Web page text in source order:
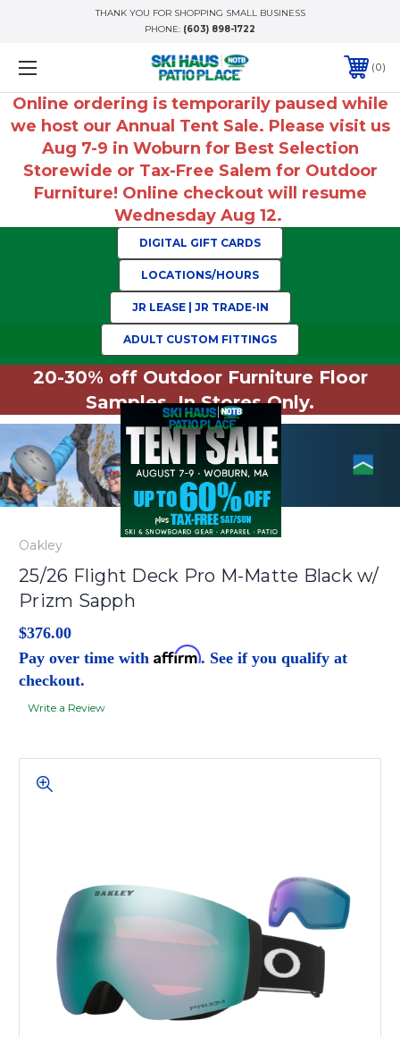
THANK YOU FOR SHOPPING SMALL BUSINESS
PHONE: (603) 898-1722
0
Online ordering is temporarily paused while
we host our Annual Tent Sale. Please visit us
Aug 7-9 in Woburn for Best Selection
Storewide or Tax-Free Salem for Outdoor
Furniture! Online checkout will resume
Wednesday Aug 12.
DIGITAL GIFT CARDS
LOCATIONS/HOURS
JR LEASE | JR TRADE-IN
ADULT CUSTOM FITTINGS
20-30% off Outdoor Furniture Floor
Samples. In Stores Only.
Oakley
25/26 Flight Deck Pro M-Matte Black w/
Prizm Sapph
$376.00
Pay over time with Affirm. See if you qualify at
checkout.
Write a Review